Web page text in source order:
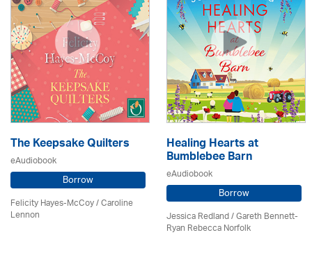
The Keepsake Quilters
eAudiobook
Borrow
Felicity Hayes-McCoy /Caroline
Lennon
Healing Hearts at
Bumblebee Barn
eAudiobook
Borrow
Jessica Redland/ Gareth Bennett-
Ryan Rebecca Norfolk